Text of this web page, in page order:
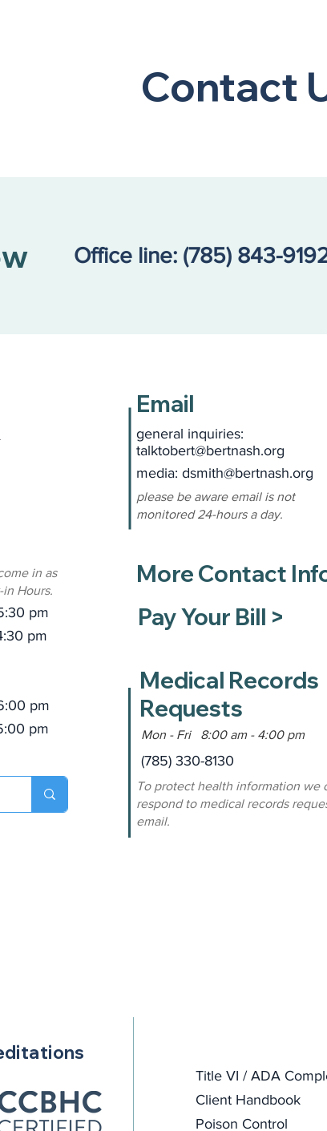
Contact
Office line: (785) 843-
in as
Hours.
pm
pm
pm
pm
Email
general inquiries:
talktobert@bertnash.org
media: dsmith@bertnash.org
please be aware email is not
monitored 24-hours a day.
More Contact
Pay Your Bill >
Medical Records
Requests
Mon - Fri 8:00 am - 4:00 pm
(785) 330-8130
To protect health information we
respond to medical records
email.
Title VI / ADA
Client Handbook
Poison Control